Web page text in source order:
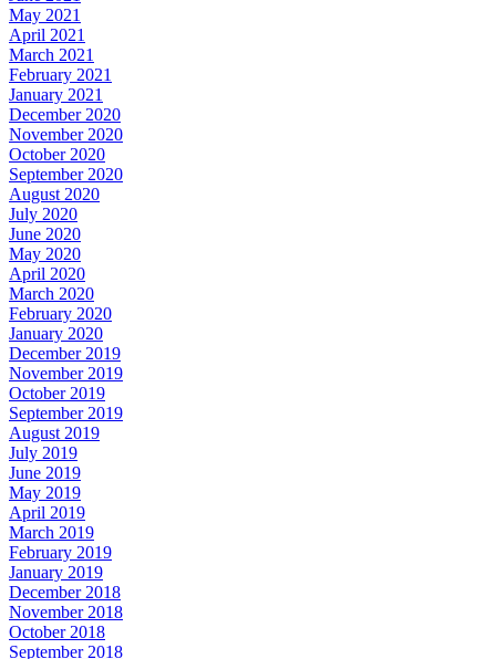
May 2021
April 2021
March 2021
February 2021
January 2021
December 2020
November 2020
October 2020
September 2020
August 2020
July 2020
June 2020
May 2020
April 2020
March 2020
February 2020
January 2020
December 2019
November 2019
October 2019
September 2019
August 2019
July 2019
June 2019
May 2019
April 2019
March 2019
February 2019
January 2019
December 2018
November 2018
October 2018
September 2018